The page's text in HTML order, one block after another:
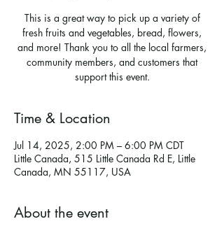
This is a great way to pick up a variety of
fresh fruits and vegetables, bread, flowers,
and more! Thank you to all the local farmers,
community members, and customers that
support this event.
Time & Location
Jul 14, 2025, 2:00 PM – 6:00 PM CDT
Little Canada, 515 Little Canada Rd E, Little
Canada, MN 55117, USA
About the event